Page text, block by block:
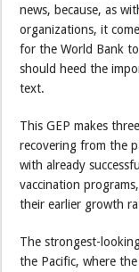
news, because, as
organizations, it
for the World Bank
should heed the
text.
This GEP makes
recovering from the
with already
vaccination
their earlier growth
The strongest-
the Pacific, where